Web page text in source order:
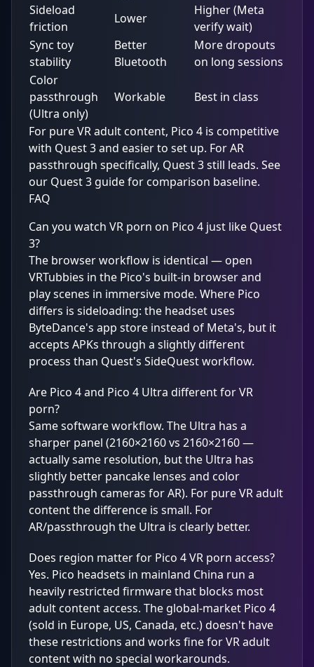
Sideload
friction
Lower
Higher (Meta
verify wait)
Sync toy
stability
Better
Bluetooth
More dropouts
on long sessions
Color
passthrough
(Ultra only)
Workable Best in class
For pure VR adult content, Pico 4 is competitive
with Quest 3 and easier to set up. For AR
passthrough specifically, Quest 3 still leads. See
our Quest 3 guidefor comparison baseline.
FAQ
Can you watch VR porn on Pico 4 just like Quest
3?
The browser workflow is identical — open
VRTubbies in the Pico's built-in browser and
play scenes in immersive mode. Where Pico
differs is sideloading: the headset uses
ByteDance's app store instead of Meta's, but it
accepts APKs through a slightly different
process than Quest's SideQuest workflow.
Are Pico 4 and Pico 4 Ultra different for VR
porn?
Same software workflow. The Ultra has a
sharper panel (2160×2160 vs 2160×2160 —
actually same resolution, but the Ultra has
slightly better pancake lenses and color
passthrough cameras for AR). For pure VR adult
content the difference is small. For
AR/passthrough the Ultra is clearly better.
Does region matter for Pico 4 VR porn access?
Yes. Pico headsets in mainland China run a
heavily restricted firmware that blocks most
adult content access. The global-market Pico 4
(sold in Europe, US, Canada, etc.) doesn't have
these restrictions and works fine for VR adult
content with no special workarounds.